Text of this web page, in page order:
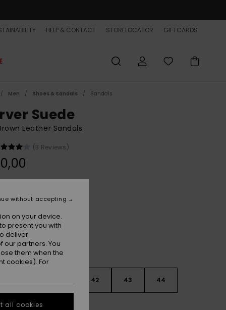
HELP & CONTACT STORELOCATOR GIFTCARDS
Men Shoes & Sandals Sandals
Suede
Leather Sandals
(3 Reviews)
42 43 44
46
on your device.
present you with
deliver
partners. You
them when the
cookies). For
without accepting
all cookies